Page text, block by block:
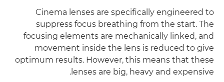
Cinema lenses are specifically engineered to
suppress focus breathing from the start. The
focusing elements are mechanically linked, and
movement inside the lens is reduced to give
optimum results. However, this means that these
lenses are big, heavy and expensive.